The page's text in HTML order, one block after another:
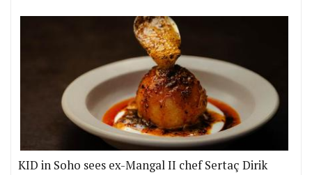
KID in Soho sees ex-Mangal II chef Sertaç Dirik